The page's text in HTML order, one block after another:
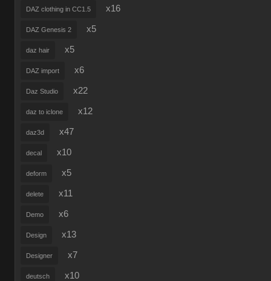
DAZ clothing in CC1.5 x16
DAZ Genesis 2 x5
daz hair x5
DAZ import x6
Daz Studio x22
daz to iclone x12
daz3d x47
decal x10
deform x5
delete x11
Demo x6
Design x13
Designer x7
deutsch x10